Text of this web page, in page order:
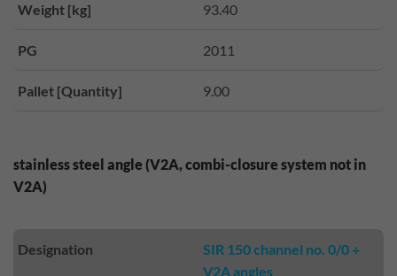
Weight [kg] 93.40
PG 2011
Pallet [Quantity] 9.00
stainless steel angle (V2A, combi-closure system not in
V2A)
Designation
SIR 150 channel no. 0/0 +
V2A angles